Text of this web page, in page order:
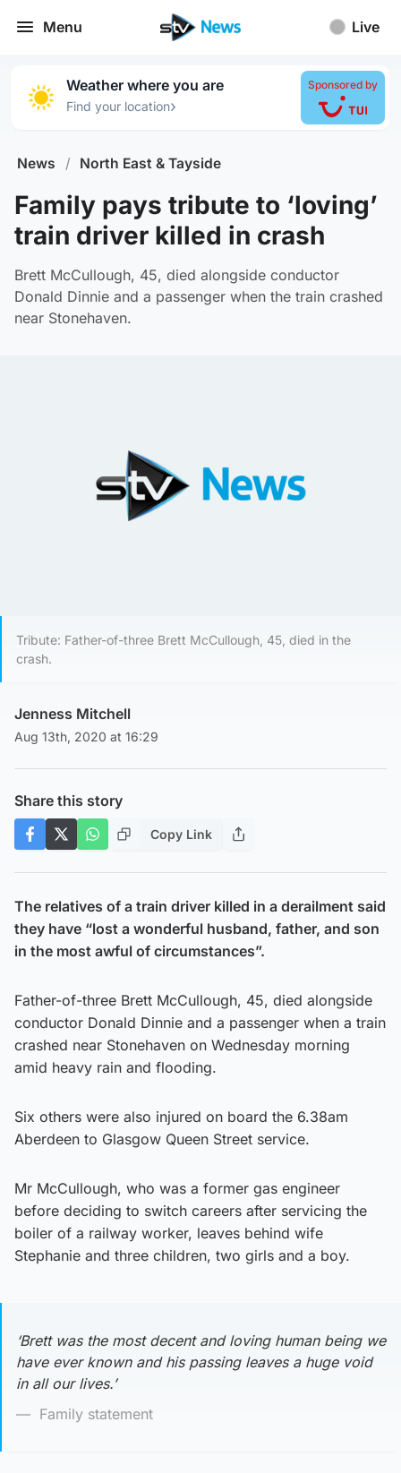
Menu Live
Weather where you are
Find your location›
Sponsored by
News / North East & Tayside
Family pays tribute to ‘loving’
train driver killed in crash
Brett McCullough, 45, died alongside conductor
Donald Dinnie and a passenger when the train crashed
near Stonehaven.
Tribute: Father-of-three Brett McCullough, 45, died in the
crash.
Jenness Mitchell
Aug 13th, 2020 at 16:29
Share this story
Copy Link
The relatives of a train driver killed in a derailment said
they have “lost a wonderful husband, father, and son
in the most awful of circumstances”.
Father-of-three Brett McCullough, 45, died alongside
conductor Donald Dinnie and a passenger when a train
crashed near Stonehaven on Wednesday morning
amid heavy rain and flooding.
Six others were also injured on board the 6.38am
Aberdeen to Glasgow Queen Street service.
Mr McCullough, who was a former gas engineer
before deciding to switch careers after servicing the
boiler of a railway worker, leaves behind wife
Stephanie and three children, two girls and a boy.
‘Brett was the most decent and loving human being we
have ever known and his passing leaves a huge void
in all our lives.’
Family statement